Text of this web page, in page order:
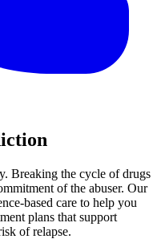
Breaking the cycle of drugs
of the abuser. Our
based care to help you
plans that support
of relapse.